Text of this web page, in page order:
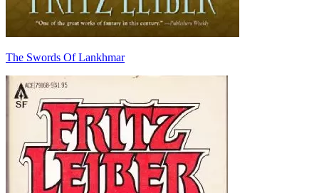
The Swords Of Lankhmar